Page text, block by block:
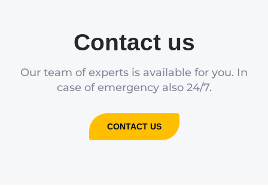
Contact us
Our team of experts is available for you. In
case of emergency also 24/7.
CONTACT US